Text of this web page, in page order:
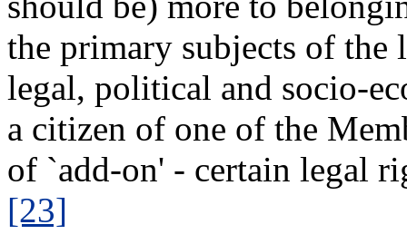
the primary subjects of
legal, political and socio-
a citizen of one of the
of `add-on' - certain legal
[23]